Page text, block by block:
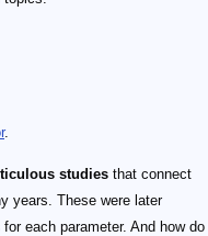
.
studies that connect
years. These were later
for each parameter. And how do